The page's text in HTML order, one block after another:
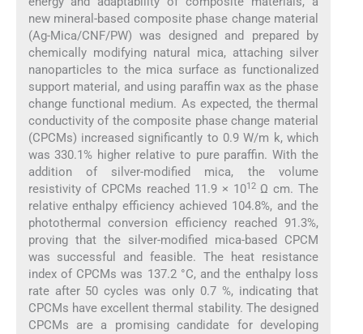
new mineral-based composite phase change material
(Ag-Mica/CNF/PW) was designed and prepared by
chemically modifying natural mica, attaching silver
nanoparticles to the mica surface as functionalized
support material, and using paraffin wax as the phase
change functional medium. As expected, the thermal
conductivity of the composite phase change material
(CPCMs) increased significantly to 0.9 W/m k, which
was 330.1% higher relative to pure paraffin. With the
addition of silver-modified mica, the volume
resistivity of CPCMs reached 11.9 × 1012Ω cm. The
relative enthalpy efficiency achieved 104.8%, and the
photothermal conversion efficiency reached 91.3%,
proving that the silver-modified mica-based CPCM
was successful and feasible. The heat resistance
index of CPCMs was 137.2 °C, and the enthalpy loss
rate after 50 cycles was only 0.7 %, indicating that
CPCMs have excellent thermal stability. The designed
CPCMs are a promising candidate for developing